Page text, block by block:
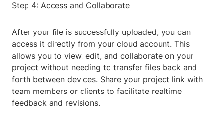
Step 4: Access and Collaborate
After your file is successfully uploaded, you can
access it directly from your cloud account. This
allows you to view, edit, and collaborate on your
project without needing to transfer files back and
forth between devices. Share your project link with
team members or clients to facilitate realtime
feedback and revisions.